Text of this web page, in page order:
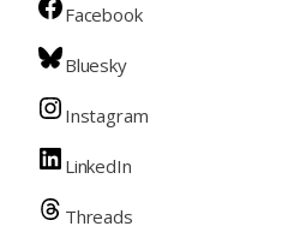
Facebook
Bluesky
Instagram
LinkedIn
Threads